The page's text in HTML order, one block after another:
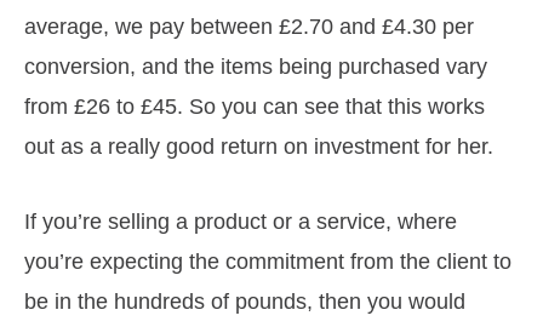
average, we pay between £2.70 and £4.30 per
conversion, and the items being purchased vary
from £26 to £45. So you can see that this works
out as a really good return on investment for her.
If you’re selling a product or a service, where
you’re expecting the commitment from the client to
be in the hundreds of pounds, then you would